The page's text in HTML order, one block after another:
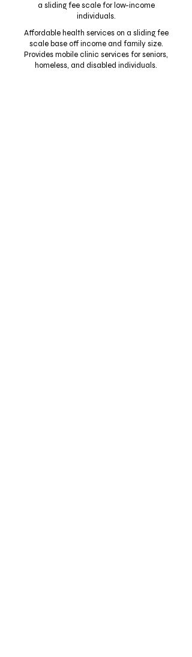
a sliding fee scale for low-income
individuals.
Affordable health services on a sliding fee
scale base off income and family size.
Provides mobile clinic services for seniors,
homeless, and disabled individuals.